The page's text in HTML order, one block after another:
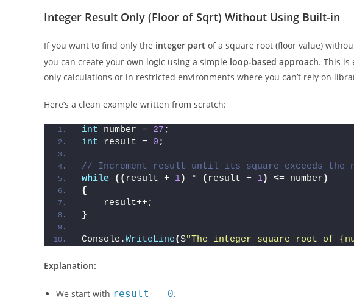
Integer Result Only (Floor of Sqrt) Without Using Built-in
If you want to find only the integer part of a square root (floor value)
you can create your own logic using a simple loop-based approach. This is
only calculations or in restricted environments where you can’t rely on
Here’s a clean example written from scratch:
int number = 27 ;
int result = 0 ;
// Increment result until its square exceeds the
while
(( result + 1) * ( result + 1) <= number )
{
    result++;
}
Console.WriteLine($"The integer square root of
Explanation:
We start with result = 0.